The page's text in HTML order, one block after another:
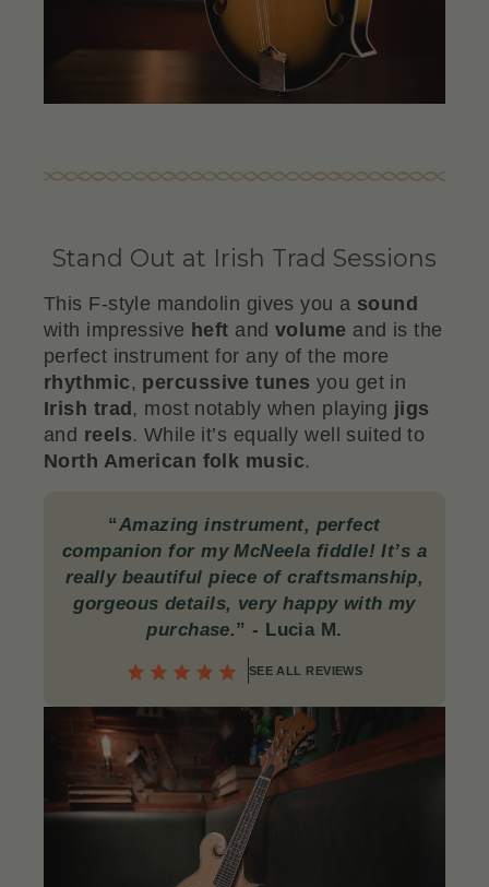
Stand Out at Irish Trad Sessions
This F-style mandolin gives you a sound
with impressive heft andvolume and is the
perfect instrument for any of the more
rhythmic, percussive tunes you get in
Irish trad , most notably when playing jigs
and reels. While it’s equally well suited to
North American folk music.
“Amazing instrument, perfect
companion for my McNeela fiddle! It’s a
really beautiful piece of craftsmanship,
gorgeous details, very happy with my
purchase.”- Lucia M.
SEE ALL REVIEWS